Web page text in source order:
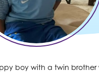
boy with a twin brother